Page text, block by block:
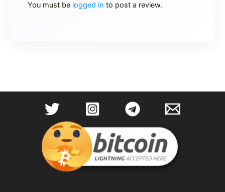
You must be logged in to post a review.